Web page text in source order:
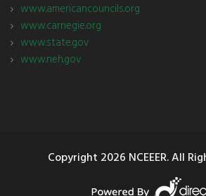
www.americancouncils.org
www.carnegie.org
www.state.gov
www.neh.gov
Copyright 2026 NCEEER. All